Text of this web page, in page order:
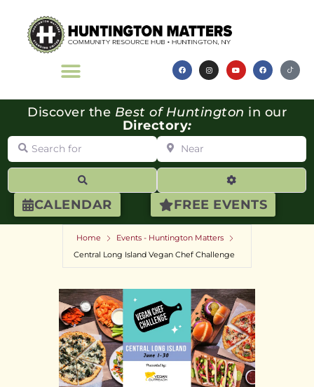
CALENDAR FREE EVENTS
Discover the Best of Huntington in our
Directory:
Search for Near
Advanced
Home
Events - Huntington Matters
Central Long Island Vegan Chef Challenge